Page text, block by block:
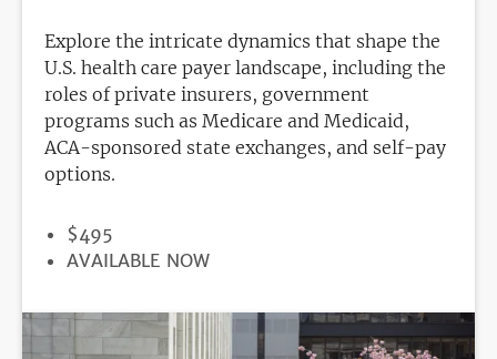
Explore the intricate dynamics that shape the
U.S. health care payer landscape, including the
roles of private insurers, government
programs such as Medicare and Medicaid,
ACA-sponsored state exchanges, and self-pay
options.
PRICE
$495
REGISTRATION
AVAILABLE NOW